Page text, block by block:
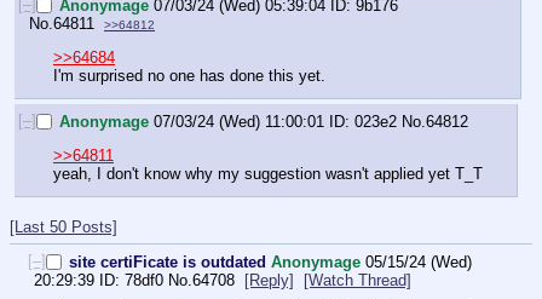
[–] Anonymage 07/03/24 (Wed) 05:39:04
9b176
No.64811 >>64812
>>64684
I'm surprised no one has done this yet.
[–] Anonymage 07/03/24 (Wed) 11:00:01 023e2 No. 64812
>>64811
yeah, I don't know why my suggestion wasn't applied yet T_T
[Last 50 Posts]
[–]
site certiFicate is outdated Anonymage 05/15/24 (Wed)
20:29:39
78df0 No. 64708 [Reply]
[Watch Thread]